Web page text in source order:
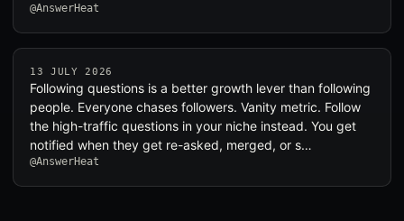
@AnswerHeat
13 JULY 2026
Following questions is a better growth lever than following
people. Everyone chases followers. Vanity metric. Follow
the high-traffic questions in your niche instead. You get
notified when they get re-asked, merged, or s…
@AnswerHeat